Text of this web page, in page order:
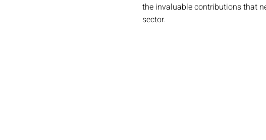
the invaluable contributions that
sector.